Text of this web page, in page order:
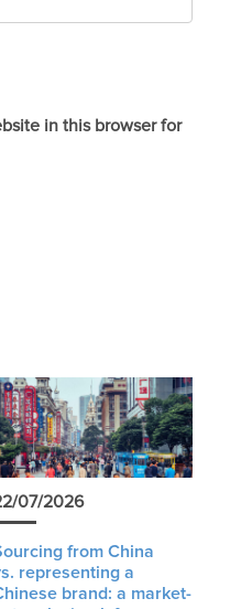
in this browser for
07/2026
from China
representing a
brand: a market-